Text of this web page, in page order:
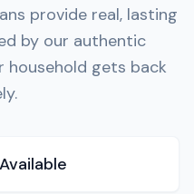
provide real, lasting
by our authentic
household gets back